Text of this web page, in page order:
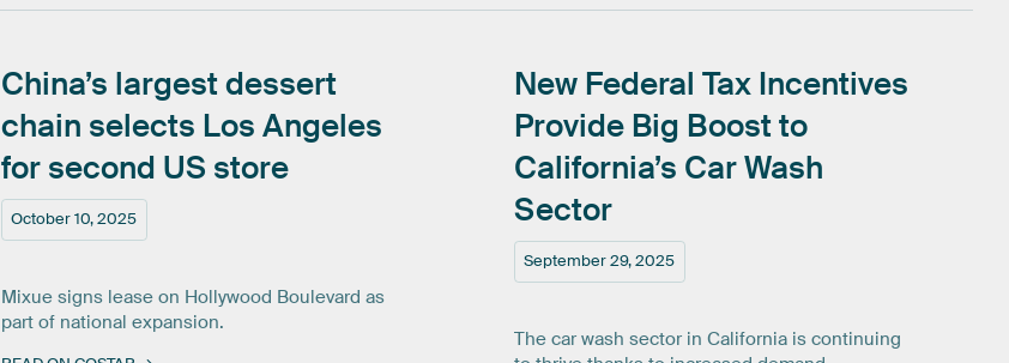
October 10, 2025
China’s largest dessert
chain selects Los Angeles
for second US store
Mixue signs lease on Hollywood Boulevard as
part of national expansion.
September 29, 2025
New Federal Tax Incentives
Provide Big Boost to
California’s CarWash
Sector
The car wash sector in California is continuing